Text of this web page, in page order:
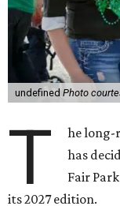
undefined Photo
T he
has
Fair
its 2027 edition.